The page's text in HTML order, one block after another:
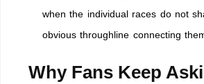
when the individual races do not
obvious throughline connecting
Why Fans Keep